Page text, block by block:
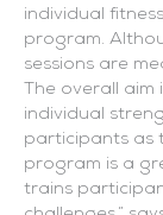
individual
program.
sessions are
The overall
individual
participants as
program is a
trains